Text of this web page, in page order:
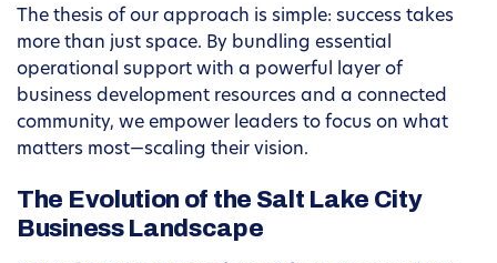
The thesis of our approach is simple: success takes
more than just space. By bundling essential
operational support with a powerful layer of
business development resources and a connected
community, we empower leaders to focus on what
matters most—scaling their vision.
The Evolution of the Salt Lake City
Business Landscape